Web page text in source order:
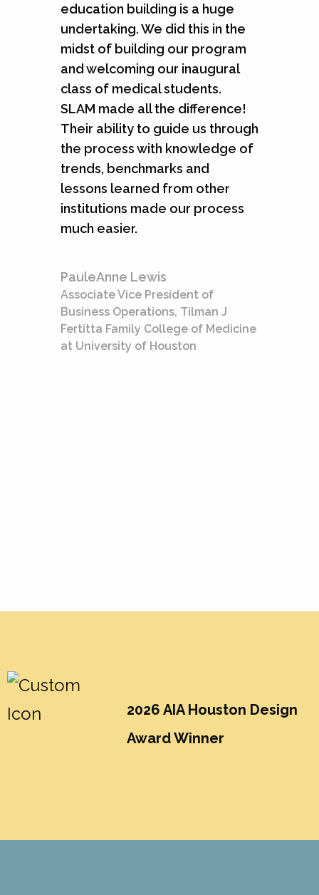
education building is a huge
undertaking. We did this in the
midst of building our program
and welcoming our inaugural
class of medical students.
SLAM made all the difference!
Their ability to guide us through
the process with knowledge of
trends, benchmarks and
lessons learned from other
institutions made our process
much easier.
PauleAnne Lewis
Associate Vice President of
Business Operations, Tilman J
Fertitta Family College of Medicine
at University of Houston
2026 AIA Houston Design
Award Winner